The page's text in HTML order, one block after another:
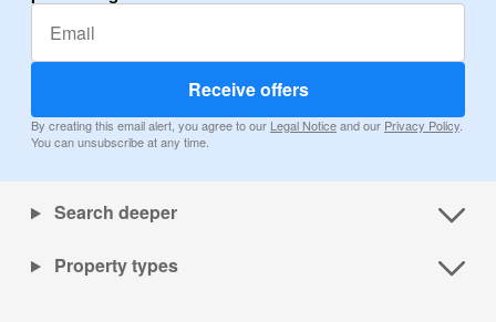
Receive offers
By creating this email alert, you agree to our Legal Noticeand our Privacy Policy.
You can unsubscribe at any time.
Search deeper
Property types